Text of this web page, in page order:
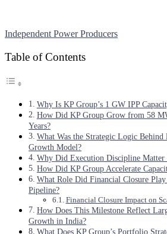
Independent Power Producers
Table of Contents
Why Is KP Group’s 1 GW IPP
How Did KP Group Grow from 58
Years?
What Was the Strategic Logic Behind
Growth Model?
Why Did Execution Discipline Matter
How Did KP Group Accelerate
What Role Did Financial Closure
Pipeline?
Financial Closure Impact on
How Does This Milestone Reflect
Growth in India?
What Does KP Group’s Portfolio